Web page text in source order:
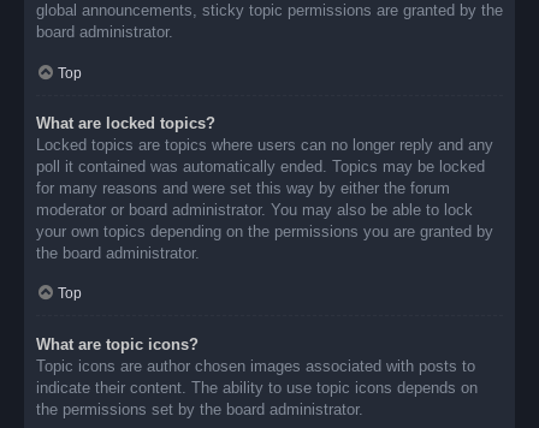
global announcements, sticky topic permissions are granted by the
board administrator.
Top
What are locked topics?
Locked topics are topics where users can no longer reply and any
poll it contained was automatically ended. Topics may be locked
for many reasons and were set this way by either the forum
moderator or board administrator. You may also be able to lock
your own topics depending on the permissions you are granted by
the board administrator.
Top
What are topic icons?
Topic icons are author chosen images associated with posts to
indicate their content. The ability to use topic icons depends on
the permissions set by the board administrator.